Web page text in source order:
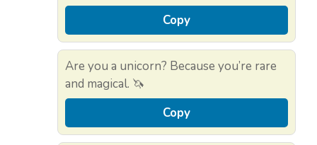
Copy
Are you a unicorn? Because you’re rare
and magical. 🦄
Copy